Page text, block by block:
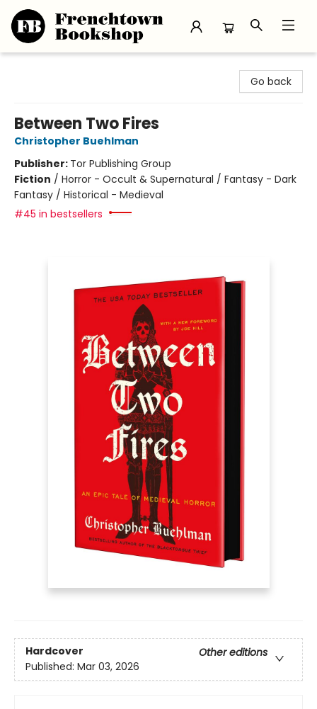
Go back
Between Two Fires
Christopher Buehlman
Publisher: Tor Publishing Group
Fiction / Horror - Occult & Supernatural / Fantasy - Dark
Fantasy / Historical - Medieval
#45 in bestsellers
Hardcover
Other editions
Published: Mar 03, 2026